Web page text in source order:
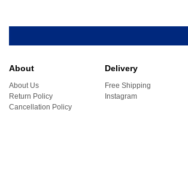
About
About Us
Return Policy
Cancellation Policy
Delivery
Free Shipping
Instagram